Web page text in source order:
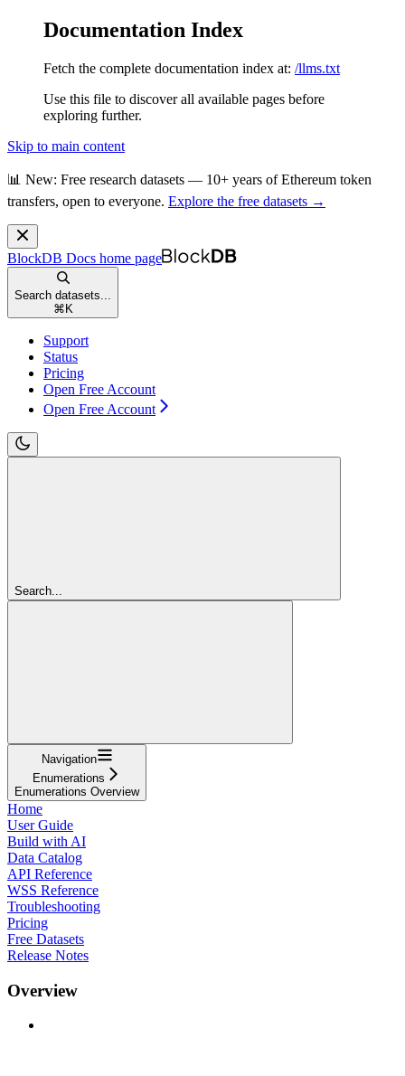
Documentation Index
Fetch the complete documentation index at: /llms.txt
Use this file to discover all available pages before
exploring further.
Skip to main content
📊 New: Free research datasets — 10+ years of Ethereum token
transfers, open to everyone. Explore the free datasets →
BlockDB Docs home page
Search datasets...
⌘ K
Support
Status
Pricing
Open Free Account
Open Free Account
Search...
Navigation
Enumerations
Enumerations Overview
Home
User Guide
Build with AI
Data Catalog
API Reference
WSS Reference
Troubleshooting
Pricing
Free Datasets
Release Notes
Overview